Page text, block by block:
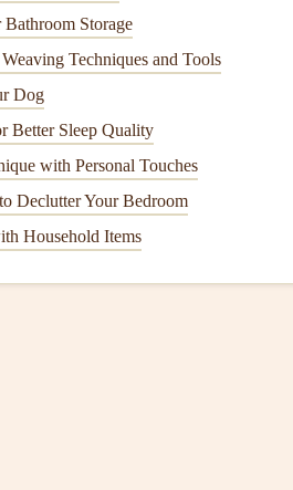
to a tinyticket stub
Forminimalist layouts, standardizing
3 or 4 items per page.
enough to fit on a
elements:
them into a 3x3 inch clear
Storage
Techniques and Tools
Dog
Better Sleep Quality
with Personal Touches
Declutter Your Bedroom
Household Items